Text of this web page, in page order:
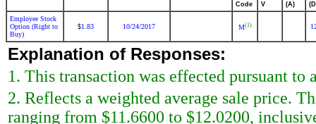
Code V (A)
Employee Stock
Option (Right to
Buy)
$1.83 10/24/2017 M(1)
Explanation of Responses:
1. This transaction was effected pursuant to
2. Reflects a weighted average sale price.
ranging from $11.6600 to $12.0200,